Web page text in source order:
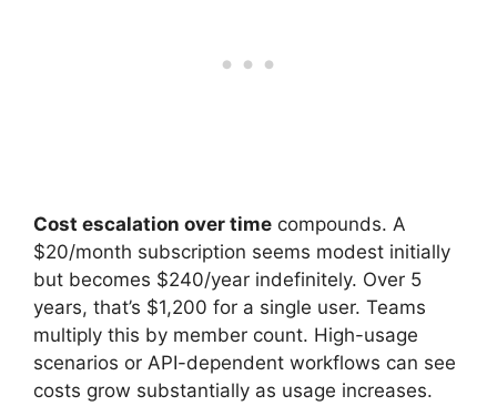
Cost escalation over time compounds. A
$20/month subscription seems modest initially
but becomes $240/year indefinitely. Over 5
years, that’s $1,200 for a single user. Teams
multiply this by member count. High-usage
scenarios or API-dependent workflows can see
costs grow substantially as usage increases.